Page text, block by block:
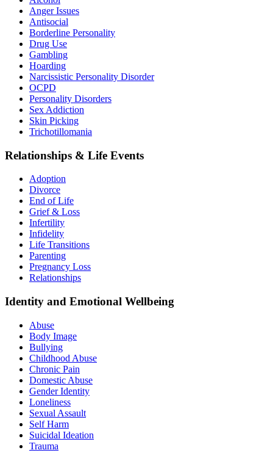
Anger Issues
Antisocial
Borderline Personality
Drug Use
Gambling
Hoarding
Narcissistic Personality Disorder
OCPD
Personality Disorders
Sex Addiction
Skin Picking
Trichotillomania
Relationships & Life Events
Adoption
Divorce
End of Life
Grief & Loss
Infertility
Infidelity
Life Transitions
Parenting
Pregnancy Loss
Relationships
Identity and Emotional Wellbeing
Abuse
Body Image
Bullying
Childhood Abuse
Chronic Pain
Domestic Abuse
Gender Identity
Loneliness
Sexual Assault
Self Harm
Suicidal Ideation
Trauma